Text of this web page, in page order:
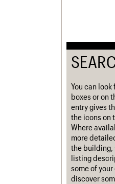
You can
boxes or on
entry gives
the icons on
Where
more
the building,
listing
some of
discover